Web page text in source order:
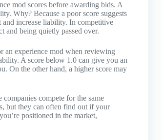
mod scores before awarding bids. A
Why? Because a poor score suggests
increase liability. In competitive
and being quietly passed over.
an experience mod when reviewing
A score below 1.0 can give you an
On the other hand, a higher score may
compete for the same
but they can often find out if your
positioned in the market,